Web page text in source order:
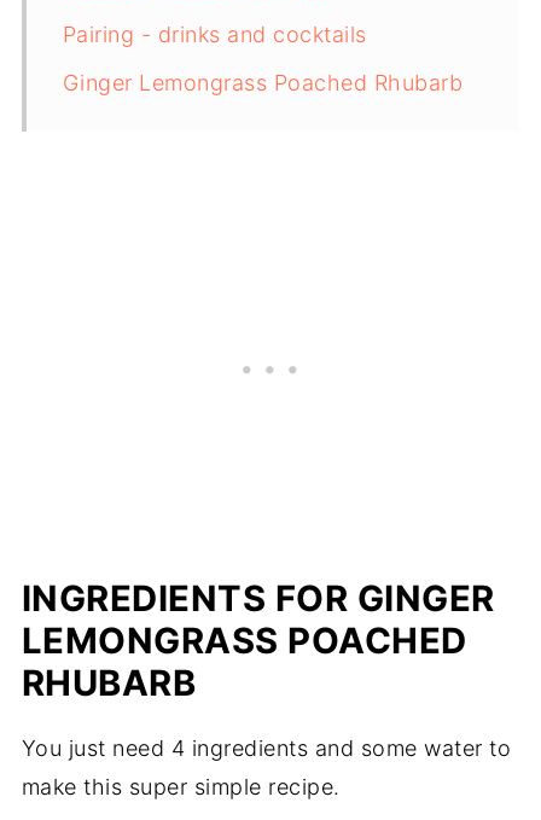
Pairing - drinks and cocktails
Ginger Lemongrass Poached Rhubarb
INGREDIENTS FOR GINGER
LEMONGRASS POACHED
RHUBARB
You just need 4 ingredients and some water to
make this super simple recipe.